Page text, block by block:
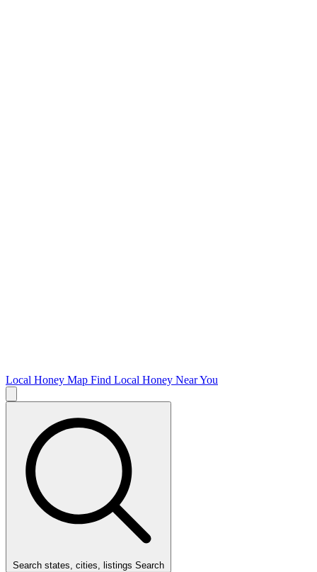
Local Honey Map Find Local Honey Near You
Search states, cities, listings Search